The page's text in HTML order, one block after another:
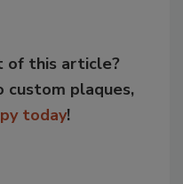
of this article?
custom plaques,
today!